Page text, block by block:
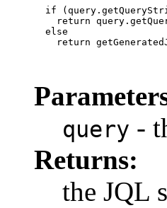
if
return
  else
return
query -
Returns:
the JQL